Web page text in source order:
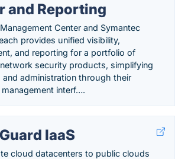
and Reporting
Center and Symantec
provides unified visibility,
and reporting for a portfolio of
security products, simplifying
and administration through their
interf….
IaaS
cloud datacenters to public clouds